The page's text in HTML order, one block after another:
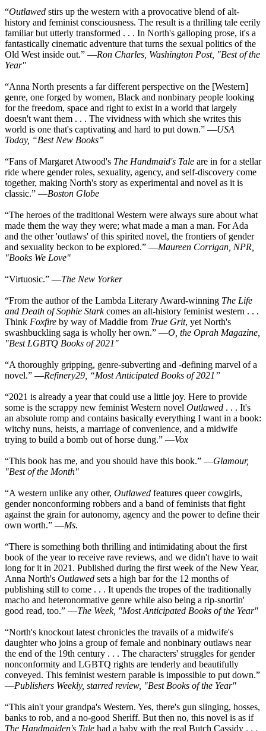
“Outlawed stirs up the western with a provocative blend of alt-
history and feminist consciousness. The result is a thrilling tale eerily
familiar but utterly transformed . . . In North's galloping prose, it's a
fantastically cinematic adventure that turns the sexual politics of the
Old West inside out.” —Ron Charles, Washington Post, "Best of the
Year"
“Anna North presents a far different perspective on the [Western]
genre, one forged by women, Black and nonbinary people looking
for the freedom, space and right to exist in a world that largely
doesn't want them . . . The vividness with which she writes this
world is one that's captivating and hard to put down.” —USA
Today, “Best New Books”
“Fans of Margaret Atwood's The Handmaid's Tale are in for a stellar
ride where gender roles, sexuality, agency, and self-discovery come
together, making North's story as experimental and novel as it is
classic.” —Boston Globe
“The heroes of the traditional Western were always sure about what
made them the way they were; what made a man a man. For Ada
and the other 'outlaws' of this spirited novel, the frontiers of gender
and sexuality beckon to be explored.” —Maureen Corrigan, NPR,
"Books We Love"
“Virtuosic.” —The New Yorker
“From the author of the Lambda Literary Award-winning The Life
and Death of Sophie Starkcomes an alt-history feminist western . . .
Think Foxfire by way of Maddie from True Grit, yet North's
swashbuckling saga is wholly her own.” —O, the Oprah Magazine,
"Best LGBTQ Books of 2021"
“A thoroughly gripping, genre-subverting and -defining marvel of a
novel.” —Refinery29, “Most Anticipated Books of 2021”
“2021 is already a year that could use a little joy. Here to provide
some is the scrappy new feminist Western novel Outlawed . . . It's
an absolute romp and contains basically everything I want in a book:
witchy nuns, heists, a marriage of convenience, and a midwife
trying to build a bomb out of horse dung.” —Vox
“This book has me, and you should have this book.” —Glamour,
"Best of the Month"
“A western unlike any other, Outlawed features queer cowgirls,
gender nonconforming robbers and a band of feminists that fight
against the grain for autonomy, agency and the power to define their
own worth.” —Ms.
“There is something both thrilling and intimidating about the first
book of the year to receive rave reviews, and we didn't have to wait
long for it in 2021. Published during the first week of the New Year,
Anna North's Outlawed sets a high bar for the 12 months of
publishing still to come . . . It upends the tropes of the traditionally
macho and heteronormative genre while also being a rip-snortin'
good read, too.” —The Week, "Most Anticipated Books of the Year"
“North's knockout latest chronicles the travails of a midwife's
daughter who joins a group of female and nonbinary outlaws near
the end of the 19th century . . . The characters' struggles for gender
nonconformity and LGBTQ rights are tenderly and beautifully
conveyed. This feminist western parable is impossible to put down.”
—Publishers Weekly, starred review, "Best Books of the Year"
“This ain't your grandpa's Western. Yes, there's gun slinging, hosses,
banks to rob, and a no-good Sheriff. But then no, this novel is as if
The Handmaiden's Tale had a baby with the real Butch Cassidy . . .